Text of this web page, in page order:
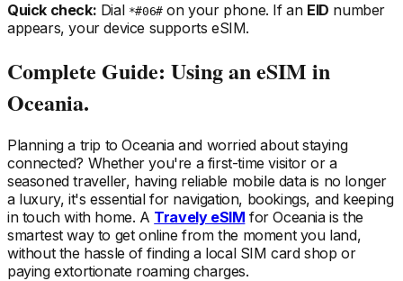
Quick check: Dial *#06#on your phone. If an EID number
appears, your device supports eSIM.
Complete Guide: Using an eSIM in
Oceania.
Planning a trip to Oceaniaand worried about staying
connected? Whether you're a first-time visitor or a
seasoned traveller, having reliable mobile data is no longer
a luxury, it's essential for navigation, bookings, and keeping
in touch with home. A Travely eSIM for Oceaniais the
smartest way to get online from the moment you land,
without the hassle of finding a local SIM card shop or
paying extortionate roaming charges.